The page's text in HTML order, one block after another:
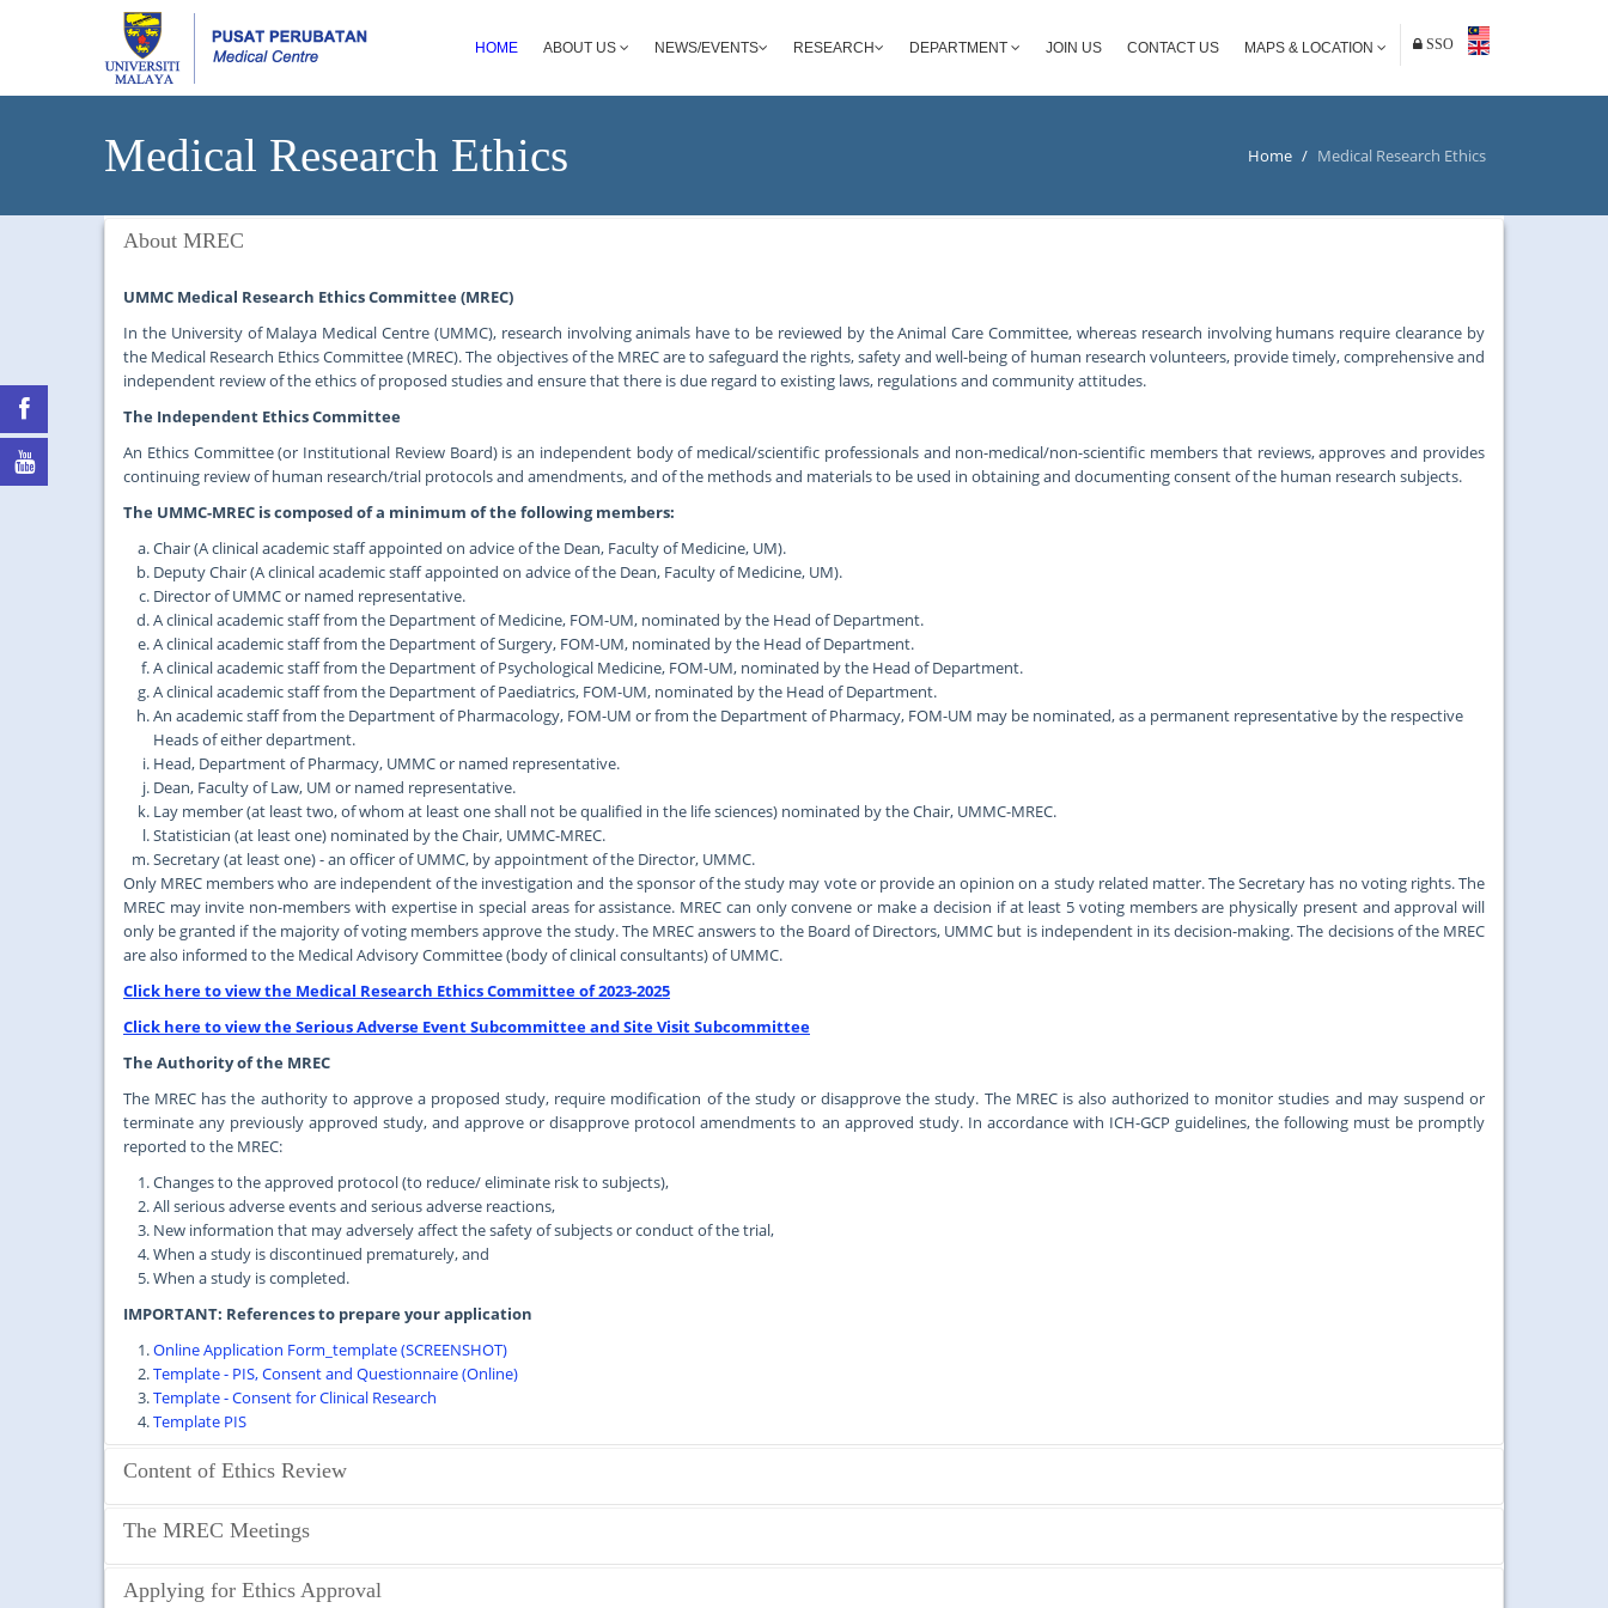
HOME ABOUT US NEWS/EVENTS RESEARCH DEPARTMENT JOIN US CONTACT US MAPS & LOCATION SSO
Medical Research Ethics Home / Medical Research Ethics
About MREC
UMMC Medical Research Ethics Committee (MREC)
In the University of Malaya Medical Centre (UMMC), research involving animals have to be reviewed by the Animal Care Committee, whereas research involving humans require clearance by
the Medical Research Ethics Committee (MREC). The objectives of the MREC are to safeguard the rights, safety and well-being of human research volunteers, provide timely, comprehensive and
independent review of the ethics of proposed studies and ensure that there is due regard to existing laws, regulations and community attitudes.
The Independent Ethics Committee
An Ethics Committee (or Institutional Review Board) is an independent body of medical/scientific professionals and non-medical/non-scientific members that reviews, approves and provides
continuing review of human research/trial protocols and amendments, and of the methods and materials to be used in obtaining and documenting consent of the human research subjects.
The UMMC-MREC is composed of a minimum of the following members:
Chair (A clinical academic staff appointed on advice of the Dean, Faculty of Medicine, UM).
Deputy Chair (A clinical academic staff appointed on advice of the Dean, Faculty of Medicine, UM).
Director of UMMC or named representative.
A clinical academic staff from the Department of Medicine, FOM-UM, nominated by the Head of Department.
A clinical academic staff from the Department of Surgery, FOM-UM, nominated by the Head of Department.
A clinical academic staff from the Department of Psychological Medicine, FOM-UM, nominated by the Head of Department.
A clinical academic staff from the Department of Paediatrics, FOM-UM, nominated by the Head of Department.
An academic staff from the Department of Pharmacology, FOM-UM or from the Department of Pharmacy, FOM-UM may be nominated, as a permanent representative by the respective
Heads of either department.
Head, Department of Pharmacy, UMMC or named representative.
Dean, Faculty of Law, UM or named representative.
Lay member (at least two, of whom at least one shall not be qualified in the life sciences) nominated by the Chair, UMMC-MREC.
Statistician (at least one) nominated by the Chair, UMMC-MREC.
Secretary (at least one) - an officer of UMMC, by appointment of the Director, UMMC.
Only MREC members who are independent of the investigation and the sponsor of the study may vote or provide an opinion on a study related matter. The Secretary has no voting rights. The
MREC may invite non-members with expertise in special areas for assistance. MREC can only convene or make a decision if at least 5 voting members are physically present and approval will
only be granted if the majority of voting members approve the study. The MREC answers to the Board of Directors, UMMC but is independent in its decision-making. The decisions of the MREC
are also informed to the Medical Advisory Committee (body of clinical consultants) of UMMC.
Click here to view the Medical Research Ethics Committee of 2023-2025
Click here to view the Serious Adverse Event Subcommittee and Site Visit Subcommittee
The Authority of the MREC
The MREC has the authority to approve a proposed study, require modification of the study or disapprove the study. The MREC is also authorized to monitor studies and may suspend or
terminate any previously approved study, and approve or disapprove protocol amendments to an approved study. In accordance with ICH-GCP guidelines, the following must be promptly
reported to the MREC:
Changes to the approved protocol (to reduce/ eliminate risk to subjects),
All serious adverse events and serious adverse reactions,
New information that may adversely affect the safety of subjects or conduct of the trial,
When a study is discontinued prematurely, and
When a study is completed.
IMPORTANT: References to prepare your application
Online Application Form_template (SCREENSHOT)
Template - PIS, Consent and Questionnaire (Online)
Template - Consent for Clinical Research
Template PIS
Content of Ethics Review
Studies that require MREC Approval
Clearance from the MREC is required for all health-related studies involving human participants (including patients), their medical records and tissues under the aegis of the University of Malaya
Medical Centre or Faculty of Medicine, University of Malaya. These include:
The MREC Meetings
The MREC meets regularly once a month, except in December. Meetings are usually on the third Wednesday of each month, to review proposals received by the first week of that month.
Applying for Ethics Approval